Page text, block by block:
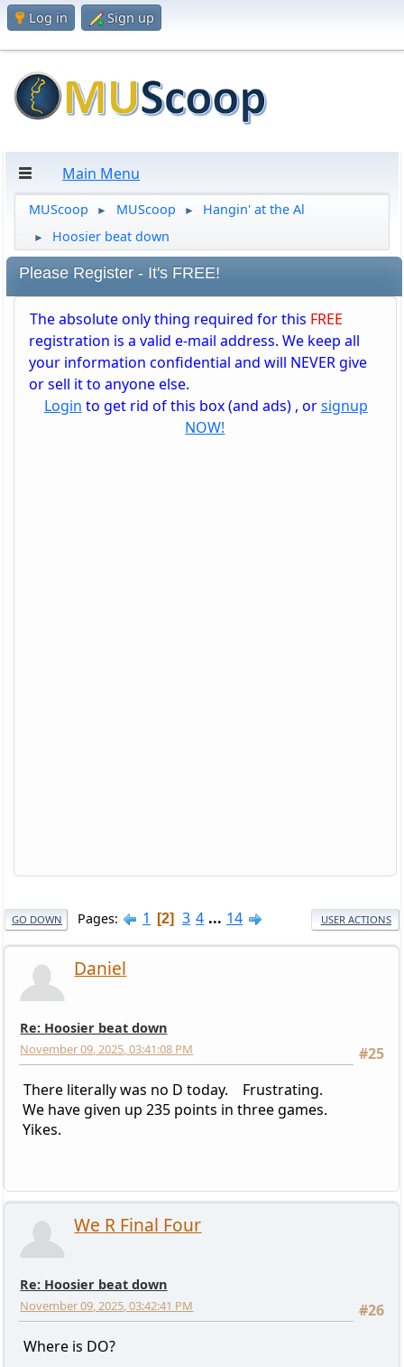
Log in Sign up
Main Menu
MUScoop ► MUScoop ► Hangin' at the Al
► Hoosier beat down
Please Register - It's FREE!
The absolute only thing required for this FREE
registration is a valid e-mail address. We keep all
your information confidential and will NEVER give
or sell it to anyone else.
Login to get rid of this box (and ads) , orsignup
NOW!
GO DOWN Pages 1 2 3 4 ... 14 USER ACTIONS
Daniel
Re: Hoosier beat down
#25
November 09, 2025, 03:41:08 PM
There literally was no D today. Frustrating.
We have given up 235 points in three games.
Yikes.
We R Final Four
Re: Hoosier beat down
#26
November 09, 2025, 03:42:41 PM
Where is DO?